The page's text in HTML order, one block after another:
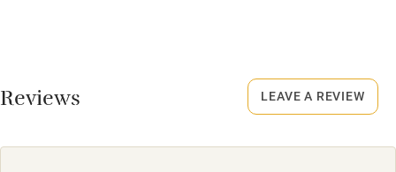
Restaurant within 3 miles
Reviews LEAVE A REVIEW